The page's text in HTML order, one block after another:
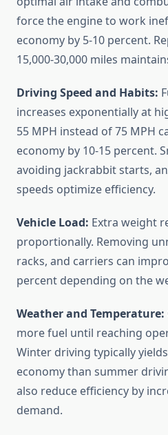
force the engine to work
economy by 5-10 percent.
15,000-30,000 miles
Driving Speed and Habits:
increases exponentially at
55 MPH instead of 75 MPH
economy by 10-15 percent.
avoiding jackrabbit starts,
speeds optimize efficiency.
Vehicle Load: Extra weight
proportionally. Removing
racks, and carriers can
percent depending on the
Weather and Temperature:
more fuel until reaching
Winter driving typically
economy than summer
also reduce efficiency by
demand.